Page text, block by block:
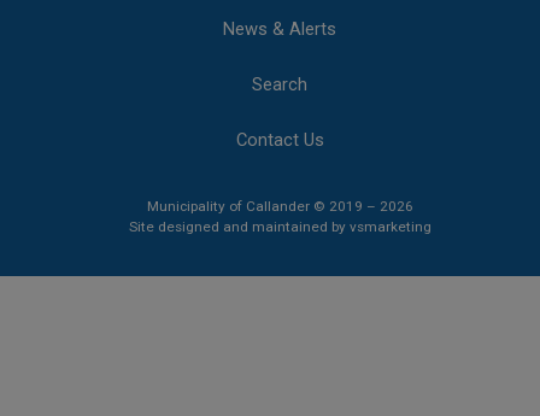
News & Alerts
Search
Contact Us
Municipality of Callander © 2019 – 2026
Site designed and maintained by vsmarketingThis link opens
This link opens